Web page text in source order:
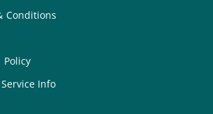
Conditions
Info